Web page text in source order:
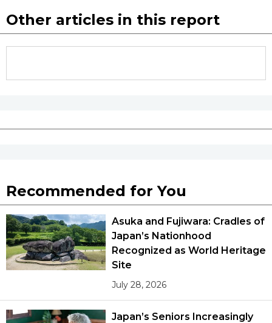
Other articles in this report
Recommended for You
Asuka and Fujiwara: Cradles of
Japan’s Nationhood
Recognized as World Heritage
Site
July 28, 2026
Japan’s Seniors Increasingly